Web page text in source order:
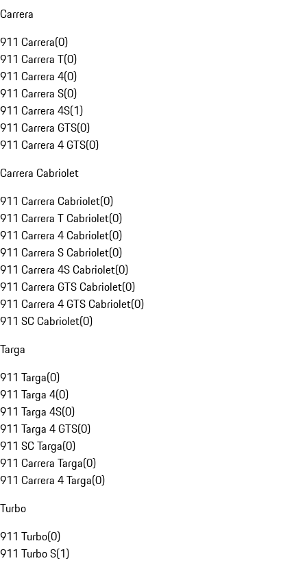
Carrera
911 Carrera(0)
911 Carrera T(0)
911 Carrera 4(0)
911 Carrera S(0)
911 Carrera 4S(1)
911 Carrera GTS(0)
911 Carrera 4 GTS(0)
Carrera Cabriolet
911 Carrera Cabriolet(0)
911 Carrera T Cabriolet(0)
911 Carrera 4 Cabriolet(0)
911 Carrera S Cabriolet(0)
911 Carrera 4S Cabriolet(0)
911 Carrera GTS Cabriolet(0)
911 Carrera 4 GTS Cabriolet(0)
911 SC Cabriolet(0)
Targa
911 Targa(0)
911 Targa 4(0)
911 Targa 4S(0)
911 Targa 4 GTS(0)
911 SC Targa(0)
911 Carrera Targa(0)
911 Carrera 4 Targa(0)
Turbo
911 Turbo(0)
911 Turbo S(1)